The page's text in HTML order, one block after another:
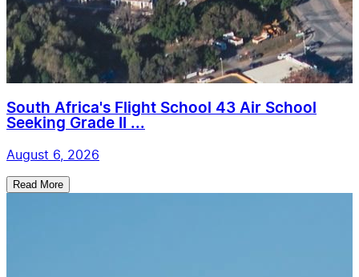
South Africa's Flight School 43 Air School
Seeking Grade II ...
August 6, 2026
Read More